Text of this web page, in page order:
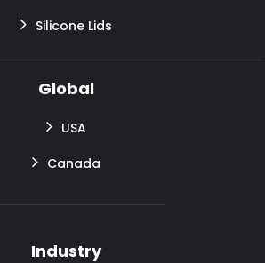
Silicone Lids
Global
USA
Canada
Industry